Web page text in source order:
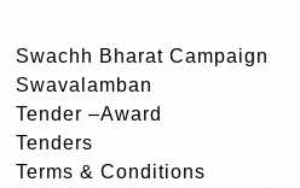
Swachh Bharat Campaign
Swavalamban
Tender –Award
Tenders
Terms & Conditions